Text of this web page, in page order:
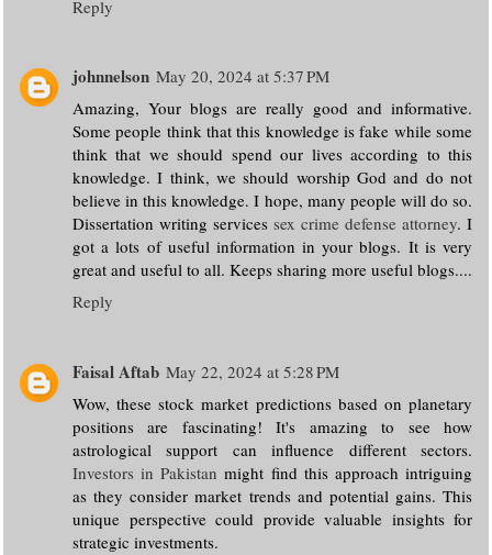
Reply
johnnelson May 20, 2024 at 5:37 PM
Amazing, Your blogs are really good and informative.
Some people think that this knowledge is fake while some
think that we should spend our lives according to this
knowledge. I think, we should worship God and do not
believe in this knowledge. I hope, many people will do so.
Dissertation writing services sex crime defense attorney. I
got a lots of useful information in your blogs. It is very
great and useful to all. Keeps sharing more useful blogs....
Reply
Faisal Aftab May 22, 2024 at 5:28 PM
Wow, these stock market predictions based on planetary
positions are fascinating! It's amazing to see how
astrological support can influence different sectors.
Investors in Pakistan might find this approach intriguing
as they consider market trends and potential gains. This
unique perspective could provide valuable insights for
strategic investments.